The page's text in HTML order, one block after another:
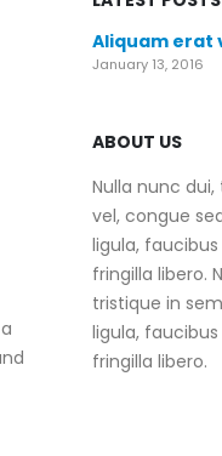
Aliquam erat
January 13, 2016
ABOUT US
Nulla nunc
vel, congue
ligula,
fringilla libero.
tristique in
ligula,
fringilla libero.